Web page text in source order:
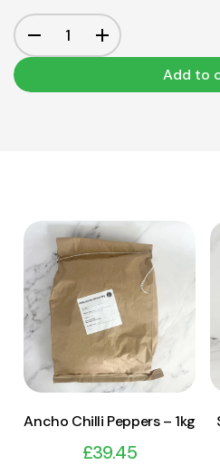
Add to
View Product
Add to cart
Ancho Chilli Peppers – 1kg
£39.45